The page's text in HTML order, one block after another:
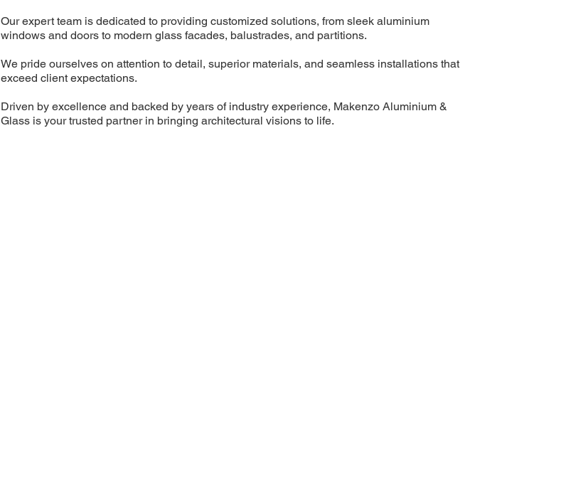
Our expert team is dedicated to providing customized solutions, from sleek aluminium
windows and doors to modern glass facades, balustrades, and partitions.
We pride ourselves on attention to detail, superior materials, and seamless installations that
exceed client expectations.
Driven by excellence and backed by years of industry experience, Makenzo Aluminium &
Glass is your trusted partner in bringing architectural visions to life.